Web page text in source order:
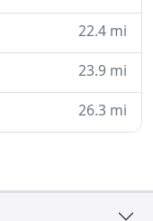
22.4 mi
23.9 mi
26.3 mi